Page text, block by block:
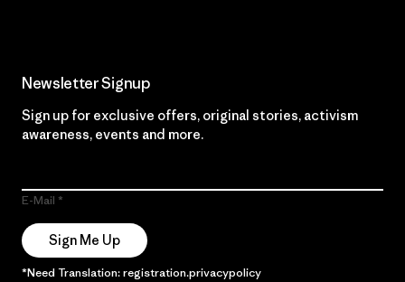
Newsletter Signup
Sign up for exclusive offers, original stories, activism
awareness, events and more.
E-Mail
Sign Me Up
*Need Translation: registration.privacypolicy